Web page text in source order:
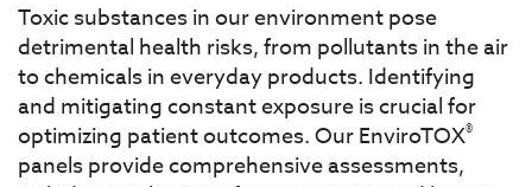
Toxic substances in our environment pose
detrimental health risks, from pollutants in the air
to chemicals in everyday products. Identifying
and mitigating constant exposure is crucial for
optimizing patient outcomes. Our EnviroTOX®
panels provide comprehensive assessments,